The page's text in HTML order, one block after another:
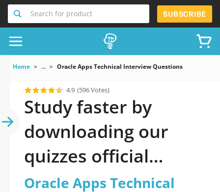
Search for product SUBSCRIBE
Home ... Oracle Apps Technical Interview Questions
4.9 (596 Votes)
Study faster by
downloading our
quizzes official
updated Oracle Apps
Oracle Apps Technical